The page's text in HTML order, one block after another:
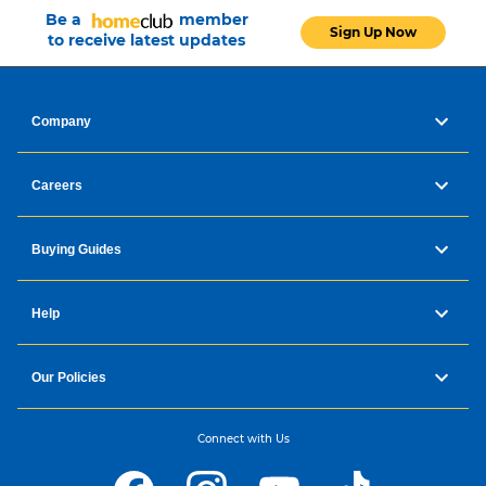
Be a
member
to receive latest updates
Sign Up Now
Company
Careers
Buying Guides
Help
Our Policies
Connect with Us